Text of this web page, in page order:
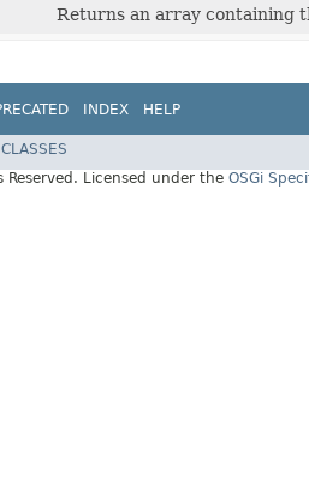
Returns an array containing
INDEX HELP
Licensed under the OSGi